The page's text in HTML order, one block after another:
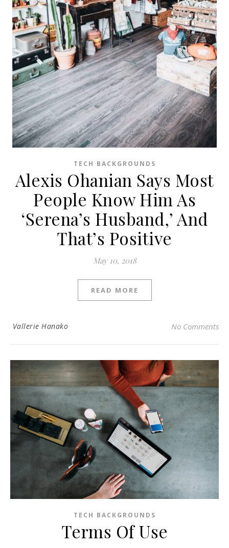
TECH BACKGROUNDS
Alexis Ohanian Says Most
People Know Him As
‘Serena’s Husband,’ And
That’s Positive
May 10, 2018
READ MORE
Vallerie Hanako No Comments
TECH BACKGROUNDS
Terms Of Use